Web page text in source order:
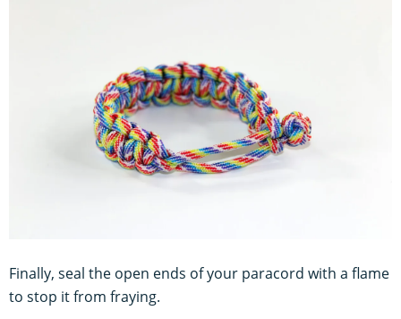
Finally, seal the open ends of your paracord with a flame
to stop it from fraying.